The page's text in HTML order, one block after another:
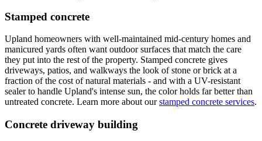
Stamped concrete
Upland homeowners with well-maintained mid-century homes and
manicured yards often want outdoor surfaces that match the care
they put into the rest of the property. Stamped concrete gives
driveways, patios, and walkways the look of stone or brick at a
fraction of the cost of natural materials - and with a UV-resistant
sealer to handle Upland's intense sun, the color holds far better than
untreated concrete. Learn more about our stamped concrete services.
Concrete driveway building